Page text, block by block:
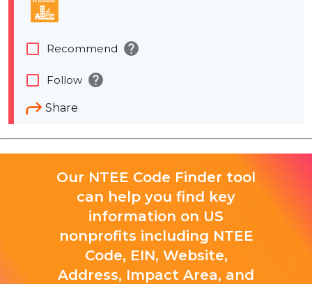
Share
check_box_outline_blank Recommend help
check_box_outline_blank Follow help
Our NTEE Code Finder tool
can help you find key
information on US
nonprofits including NTEE
Code, EIN, Website,
Address, Impact Area, and